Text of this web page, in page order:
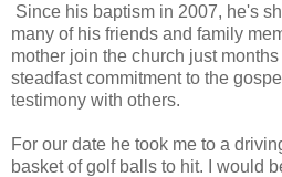
Since his baptism in 2007, he's
many of his friends and family
mother join the church just
steadfast commitment to the
testimony with others.
For our date he took me to a
basket of golf balls to hit. I would